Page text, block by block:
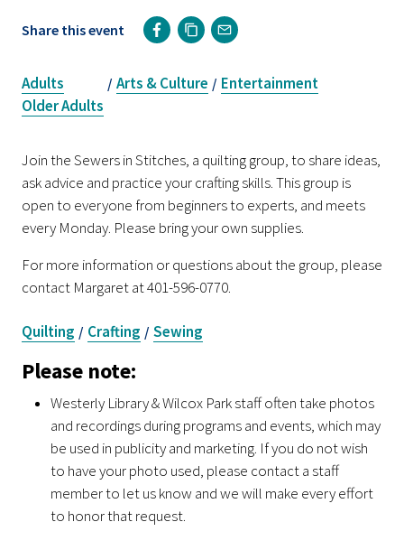
Share this event
Adults
Older Adults
/ Arts & Culture / Entertainment
Join the Sewers in Stitches, a quilting group, to share ideas,
ask advice and practice your crafting skills. This group is
open to everyone from beginners to experts, and meets
every Monday. Please bring your own supplies.
For more information or questions about the group, please
contact Margaret at 401-596-0770.
Quilting / Crafting / Sewing
Please note:
Westerly Library & Wilcox Park staff often take photos
and recordings during programs and events, which may
be used in publicity and marketing. If you do not wish
to have your photo used, please contact a staff
member to let us know and we will make every effort
to honor that request.